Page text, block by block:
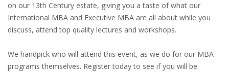
NETHERLANDS
UNEMPLOYEMENT BENEFIT IN THE NETHERLANDS
LEGAL ASSISTANCE
on our 13th Century estate, giving you a taste of what our
International MBA and Executive MBA are all about while you
discuss, attend top quality lectures and workshops.
We handpick who will attend this event, as we do for our MBA
programs themselves. Register today to see if you will be